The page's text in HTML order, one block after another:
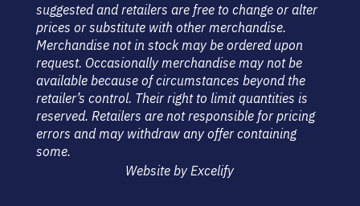
suggested and retailers are free to change or alter
prices or substitute with other merchandise.
Merchandise not in stock may be ordered upon
request. Occasionally merchandise may not be
available because of circumstances beyond the
retailer’s control. Their right to limit quantities is
reserved. Retailers are not responsible for pricing
errors and may withdraw any offer containing
some.
Website by Excelify